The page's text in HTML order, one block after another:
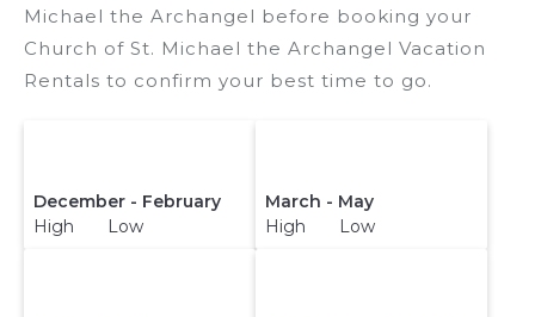
Michael the Archangel before booking your
Church of St. Michael the Archangel Vacation
Rentals to confirm your best time to go.
December - February
High Low
March - May
High Low